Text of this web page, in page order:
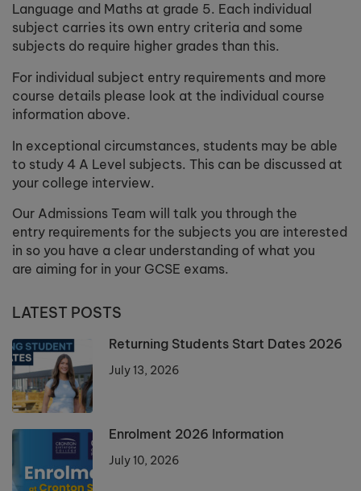
Language and Maths at grade 5. Each individual
subject carries its own entry criteria and some
subjects do require higher grades than this.
For individual subject entry requirements and more
course details please look at the individual course
information above.
In exceptional circumstances, students may be able
to study 4 A Level subjects. This can be discussed at
your college interview.
Our Admissions Team will talk you through the
entry requirements for the subjects you are interested
in so you have a clear understanding of what you
are aiming for in your GCSE exams.
LATEST POSTS
Returning Students Start Dates 2026
July 13, 2026
Enrolment 2026 Information
July 10, 2026